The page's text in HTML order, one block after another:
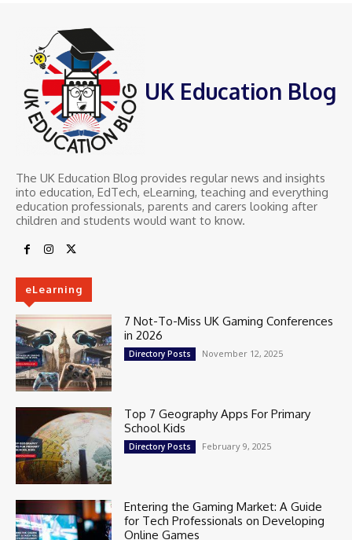
UK Education Blog
The UK Education Blog provides regular news and insights
into education, EdTech, eLearning, teaching and everything
education professionals, parents and carers looking after
children and students would want to know.
eLearning
7 Not-To-Miss UK Gaming Conferences
in 2026
Directory Posts November 12, 2025
Top 7 Geography Apps For Primary
School Kids
Directory Posts February 9, 2025
Entering the Gaming Market: A Guide
for Tech Professionals on Developing
Online Games